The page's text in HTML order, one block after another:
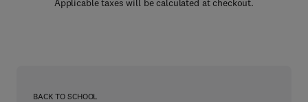
Applicable taxes will be calculated at checkout.
BACK TO SCHOOL